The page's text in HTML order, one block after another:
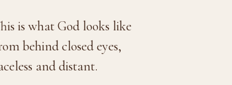
is what God looks like
behind closed eyes,
and distant.